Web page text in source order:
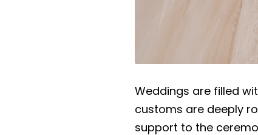
Weddings are filled
customs are deeply
support to the